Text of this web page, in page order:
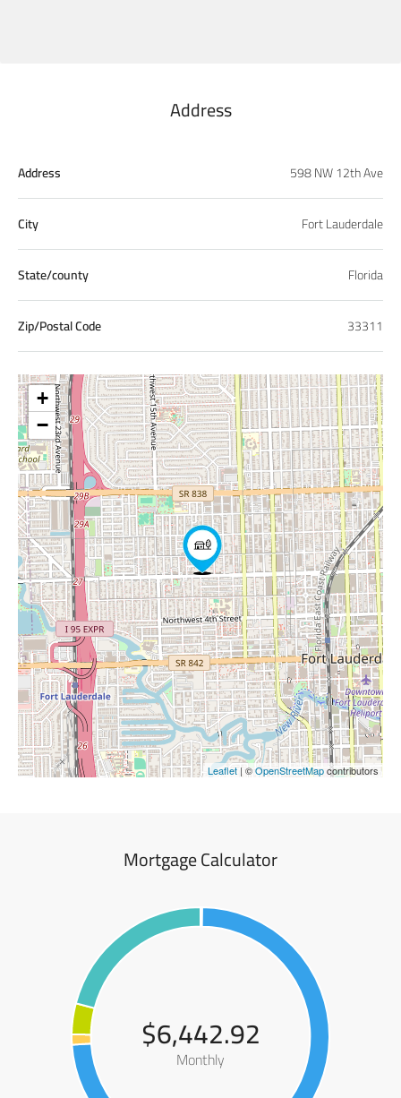
Address
Address 598 NW 12th Ave
City Fort Lauderdale
State/county Florida
Zip/Postal Code 33311
+
−
Leaflet | ©OpenStreetMapcontributors
Mortgage Calculator
$6,442.92
Monthly